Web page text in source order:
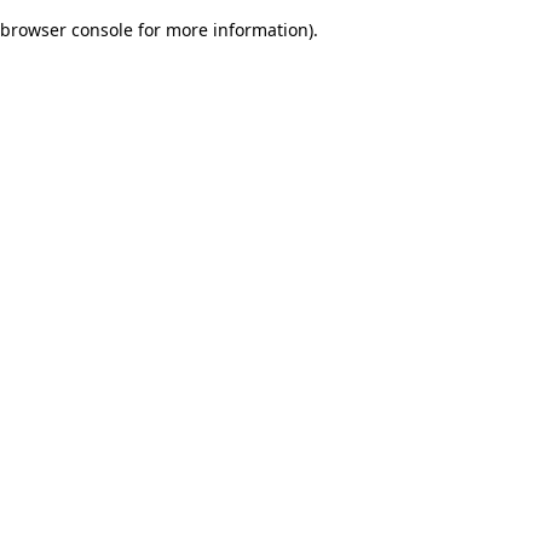
browser console for more information).